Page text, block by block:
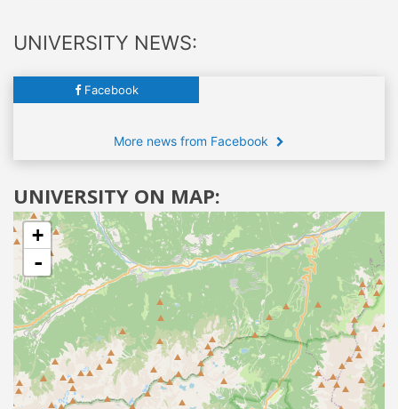
UNIVERSITY NEWS:
Facebook
More news from Facebook
UNIVERSITY ON MAP:
+
-